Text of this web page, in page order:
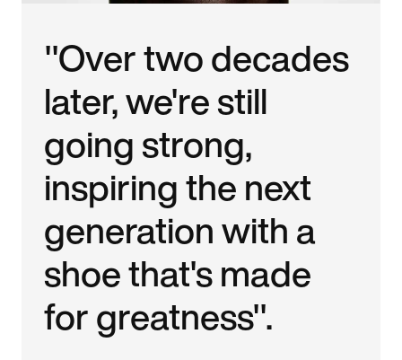
"Over two decades
later, we're still
going strong,
inspiring the next
generation with a
shoe that's made
for greatness".